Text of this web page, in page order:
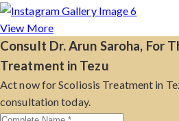
View More
Consult Dr. Arun Saroha, For
Treatment in Tezu
Act now for Scoliosis Treatment in
consultation today.